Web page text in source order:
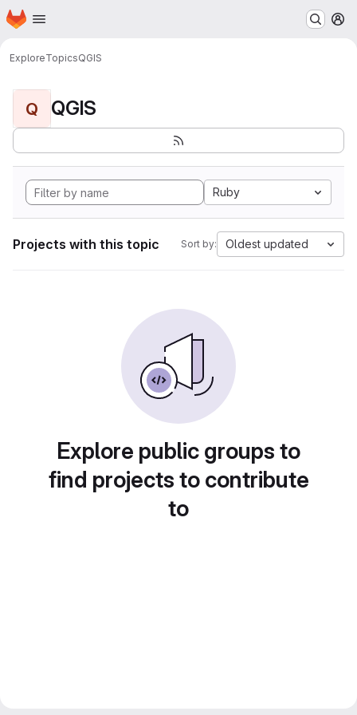
Skip to main content
Homepage
ExploreTopicsQGIS
Q QGIS
Ruby
Projects with this topic Sort by: Oldest updated
Explore public groups to
find projects to contribute
to